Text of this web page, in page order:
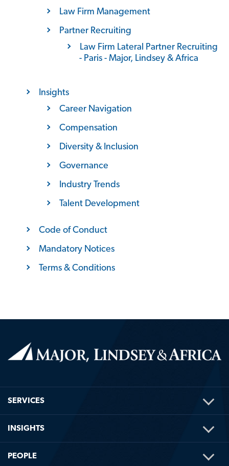
Law Firm Management
Partner Recruiting
Law Firm Lateral Partner Recruiting
- Paris - Major, Lindsey & Africa
Insights
Career Navigation
Compensation
Diversity & Inclusion
Governance
Industry Trends
Talent Development
Code of Conduct
Mandatory Notices
Terms & Conditions
SERVICES
INSIGHTS
PEOPLE